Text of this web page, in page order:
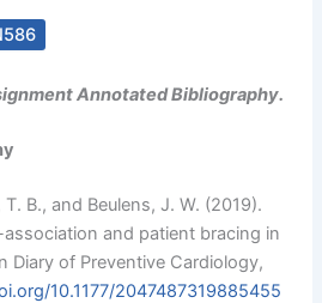
Annotated Bibliography.
B., and Beulens, J. W. (2019).
and patient bracing in
Diary of Preventive Cardiology,
10.1177/2047487319885455